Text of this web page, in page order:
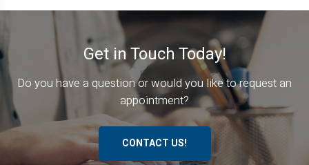
Get in Touch Today!
Do you have a question or would you like to request an
appointment?
CONTACT US!